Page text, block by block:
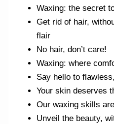
Waxing: the secret
Get rid of hair,
flair
No hair, don’t care!
Waxing: where
Say hello to
Your skin deserves
Our waxing skills
Unveil the beauty,